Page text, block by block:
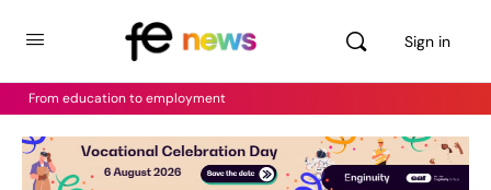
Sign in
From education to employment